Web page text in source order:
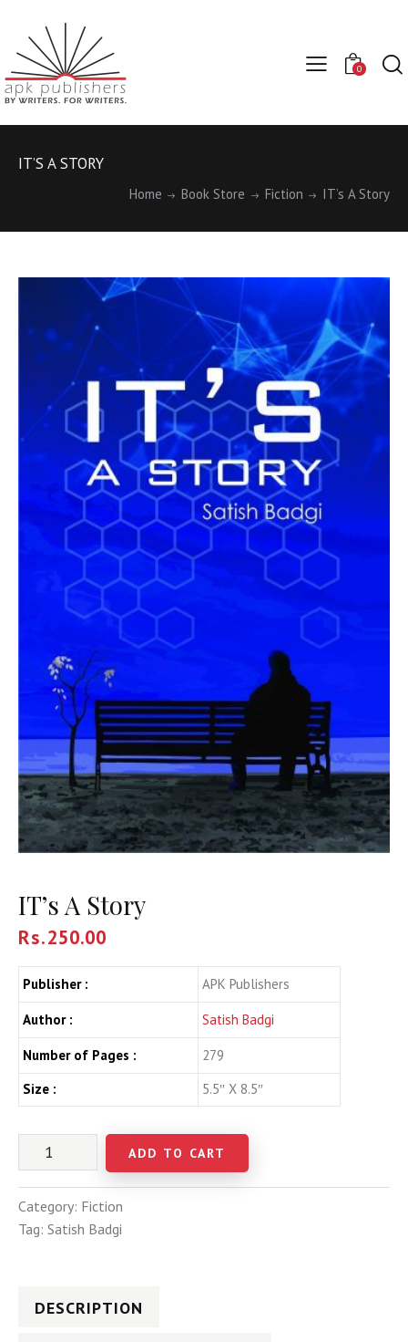
0
IT’S A STORY
Home Book Store Fiction IT’s A Story
IT’s A Story
Rs.250.00
Publisher : APK Publishers
Author : Satish Badgi
Number of Pages :
279
Size :
5.5″ X 8.5″
ADD TO CART
Category: Fiction
Tag: Satish Badgi
DESCRIPTION